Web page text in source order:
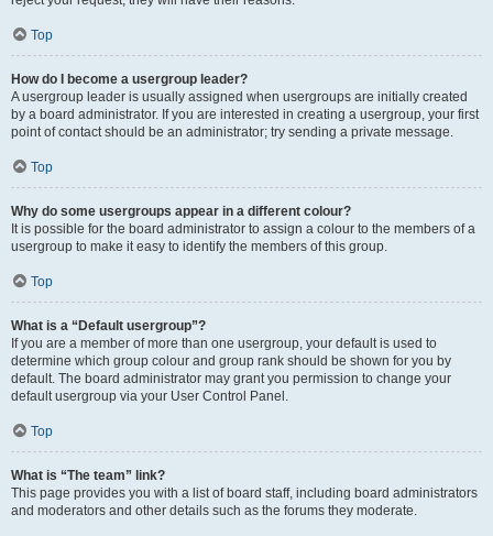
Top
How do I become a usergroup leader?
A usergroup leader is usually assigned when usergroups are initially created
by a board administrator. If you are interested in creating a usergroup, your first
point of contact should be an administrator; try sending a private message.
Top
Why do some usergroups appear in a different colour?
It is possible for the board administrator to assign a colour to the members of a
usergroup to make it easy to identify the members of this group.
Top
What is a “Default usergroup”?
If you are a member of more than one usergroup, your default is used to
determine which group colour and group rank should be shown for you by
default. The board administrator may grant you permission to change your
default usergroup via your User Control Panel.
Top
What is “The team” link?
This page provides you with a list of board staff, including board administrators
and moderators and other details such as the forums they moderate.